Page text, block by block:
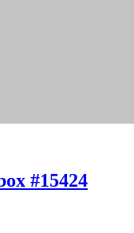
#15424